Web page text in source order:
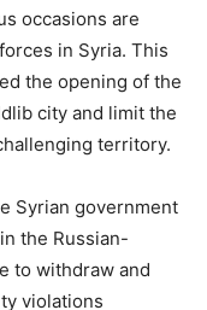
occasions are
in Syria. This
the opening of the
city and limit the
territory.
Syrian government
the Russian-
to withdraw and
violations